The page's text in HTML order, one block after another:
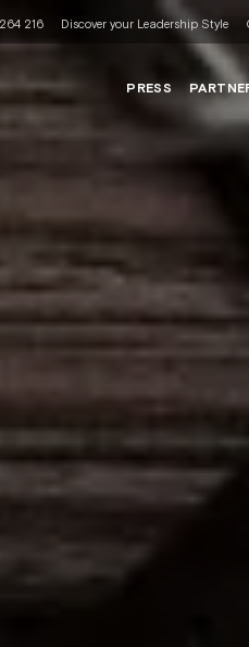
216 Discover your Leadership Style
PRESS